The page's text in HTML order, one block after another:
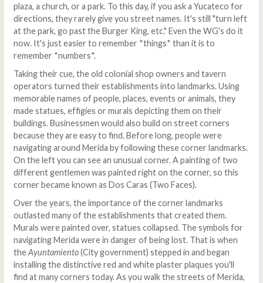
plaza, a church, or a park. To this day, if you ask a Yucateco for
directions, they rarely give you street names. It's still "turn left
at the park, go past the Burger King, etc." Even the WG's do it
now. It's just easier to remember *things* than it is to
remember *numbers*.
Taking their cue, the old colonial shop owners and tavern
operators turned their establishments into landmarks. Using
memorable names of people, places, events or animals, they
made statues, effigies or murals depicting them on their
buildings. Businessmen would also build on street corners
because they are easy to find. Before long, people were
navigating around Merida by following these corner landmarks.
On the left you can see an unusual corner. A painting of two
different gentlemen was painted right on the corner, so this
corner became known as Dos Caras (Two Faces).
Over the years, the importance of the corner landmarks
outlasted many of the establishments that created them.
Murals were painted over, statues collapsed. The symbols for
navigating Merida were in danger of being lost. That is when
theAyuntamiento(City government) stepped in and began
installing the distinctive red and white plaster plaques you'll
find at many corners today. As you walk the streets of Merida,